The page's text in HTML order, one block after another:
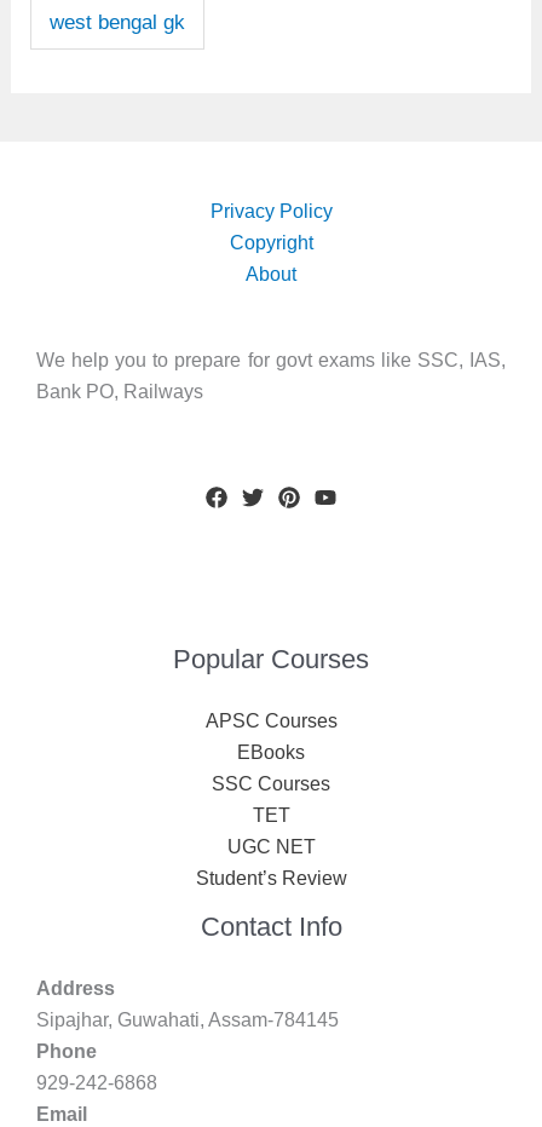
west bengal gk
Privacy Policy
Copyright
About
We help you to prepare for govt exams like SSC, IAS,
Bank PO, Railways
Popular Courses
APSC Courses
EBooks
SSC Courses
TET
UGC NET
Student’s Review
Contact Info
Address
Sipajhar, Guwahati, Assam-784145
Phone
929-242-6868
Email